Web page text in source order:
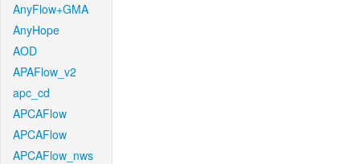
AnyFlow+GMA
AnyHope
AOD
APAFlow_v2
apc_cd
APCAFlow
APCAFlow
APCAFlow_nws